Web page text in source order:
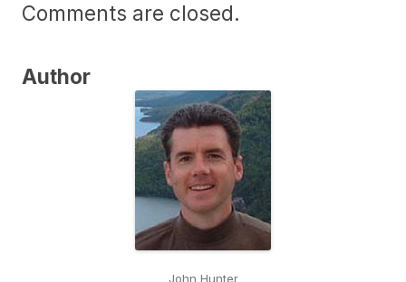
Comments are closed.
Author
John Hunter